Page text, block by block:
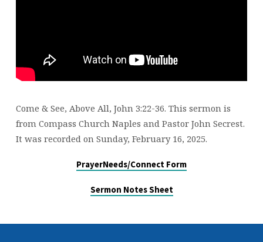
Come & See, Above All, John 3:22-36. This sermon is
from Compass Church Naples and Pastor John Secrest.
It was recorded on Sunday, February 16, 2025.
PrayerNeeds/Connect Form
Sermon Notes Sheet